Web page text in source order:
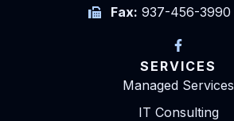
Fax: 937-456-3990
SERVICES
Managed Services
IT Consulting